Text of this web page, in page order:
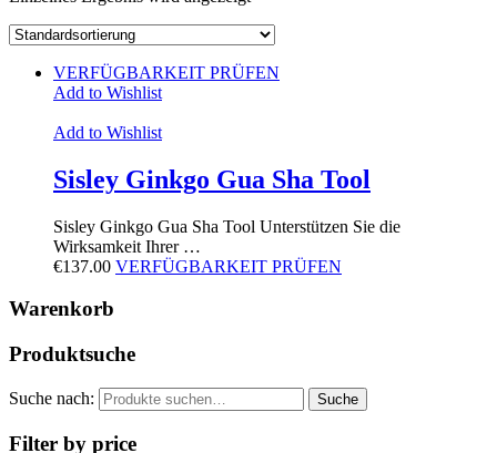
VERFÜGBARKEIT PRÜFEN
Add to Wishlist
Add to Wishlist
Sisley Ginkgo Gua Sha Tool
Sisley Ginkgo Gua Sha Tool Unterstützen Sie die
Wirksamkeit Ihrer …
€137.00 VERFÜGBARKEIT PRÜFEN
Warenkorb
Produktsuche
Suche nach: Suche
Filter by price